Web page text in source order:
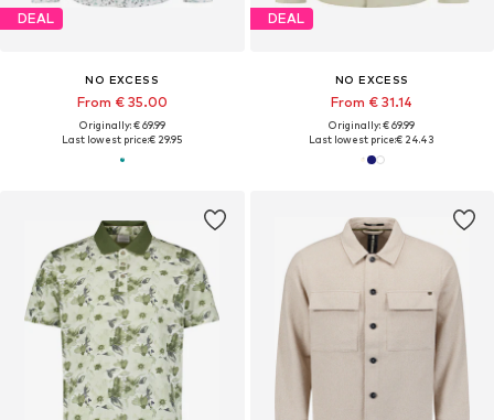
DEAL
NO EXCESS
From € 35.00
Originally: € 69.99
Last lowest price:€ 29.95
DEAL
NO EXCESS
From € 31.14
Originally: € 69.99
Last lowest price:€ 24.43